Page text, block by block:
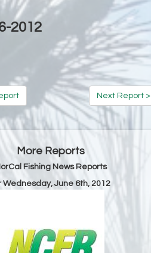
2012
Next Report >
More Reports
Fishing News Reports
Wednesday, June 6th, 2012